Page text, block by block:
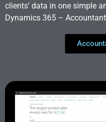
clients’ data in one simple
Dynamics 365 –